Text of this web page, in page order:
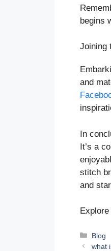
begins
Joining
and
In
It’s a
stitch
and
Blog
what